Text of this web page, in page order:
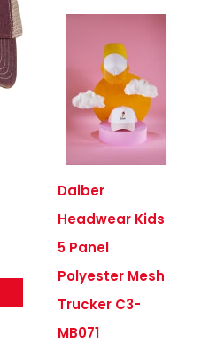
Daiber
Headwear Kids
5 Panel
Polyester Mesh
Trucker C3-
MB071